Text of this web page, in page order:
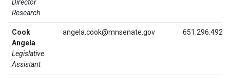
Director
Research
Cook
Angela
Legislative
Assistant
angela.cook@mnsenate.gov 651.296.4922